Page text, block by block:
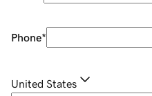
Phone*
United States